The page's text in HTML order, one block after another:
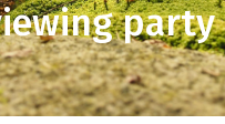
party